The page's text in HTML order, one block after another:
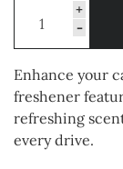
+
-
Enhance your
freshener
refreshing
every drive.